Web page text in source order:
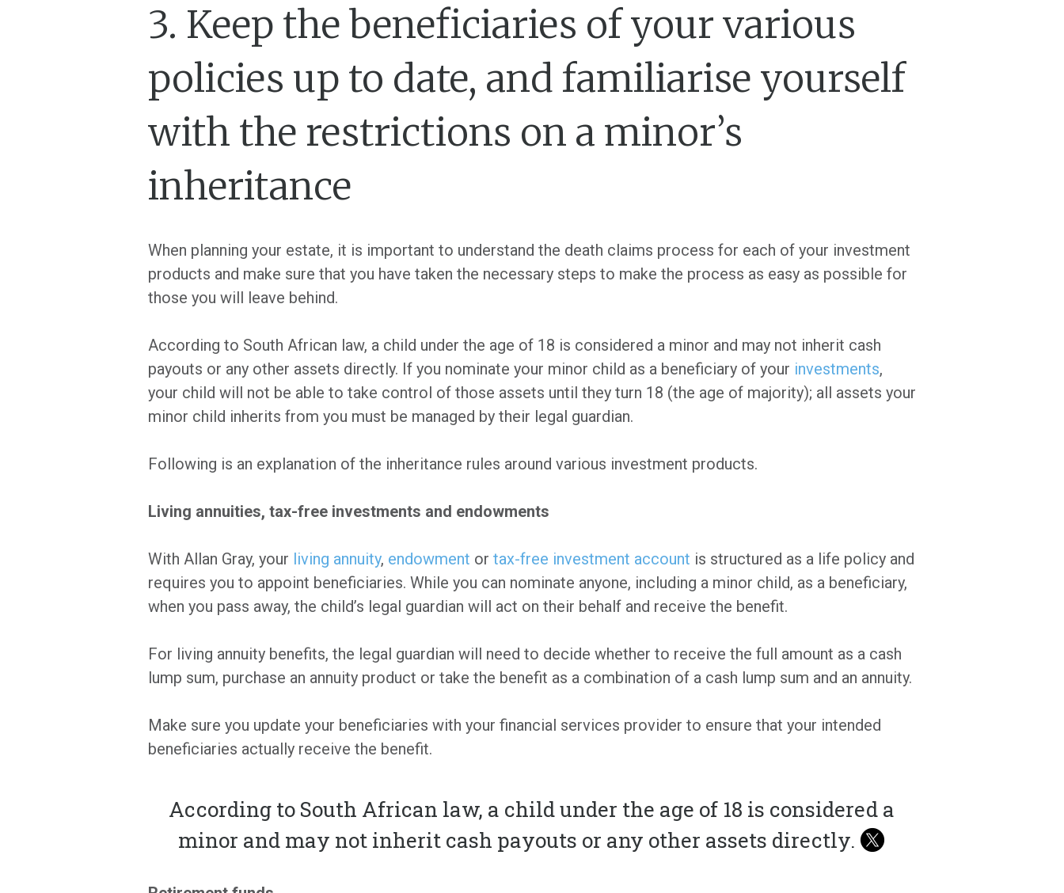
3. Keep the beneficiaries of your various
policies up to date, and familiarise yourself
with the restrictions on a minor’s
inheritance
When planning your estate, it is important to understand the death claims process for each of your investment
products and make sure that you have taken the necessary steps to make the process as easy as possible for
those you will leave behind.
According to South African law, a child under the age of 18 is considered a minor and may not inherit cash
payouts or any other assets directly. If you nominate your minor child as a beneficiary of your investments,
your child will not be able to take control of those assets until they turn 18 (the age of majority); all assets your
minor child inherits from you must be managed by their legal guardian.
Following is an explanation of the inheritance rules around various investment products.
Living annuities, tax-free investments and endowments
With Allan Gray, your living annuity, endowment or tax-free investment account is structured as a life policy and
requires you to appoint beneficiaries. While you can nominate anyone, including a minor child, as a beneficiary,
when you pass away, the child’s legal guardian will act on their behalf and receive the benefit.
For living annuity benefits, the legal guardian will need to decide whether to receive the full amount as a cash
lump sum, purchase an annuity product or take the benefit as a combination of a cash lump sum and an annuity.
Make sure you update your beneficiaries with your financial services provider to ensure that your intended
beneficiaries actually receive the benefit.
According to South African law, a child under the age of 18 is considered a
minor and may not inherit cash payouts or any other assets directly.